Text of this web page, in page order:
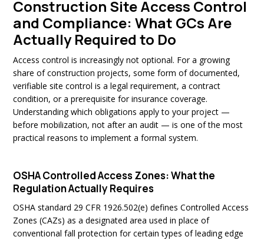
Construction Site Access Control
and Compliance: What GCs Are
Actually Required to Do
Access control is increasingly not optional. For a growing
share of construction projects, some form of documented,
verifiable site control is a legal requirement, a contract
condition, or a prerequisite for insurance coverage.
Understanding which obligations apply to your project —
before mobilization, not after an audit — is one of the most
practical reasons to implement a formal system.
OSHA Controlled Access Zones: What the
Regulation Actually Requires
OSHA standard 29 CFR 1926.502(e) defines Controlled Access
Zones (CAZs) as a designated area used in place of
conventional fall protection for certain types of leading edge